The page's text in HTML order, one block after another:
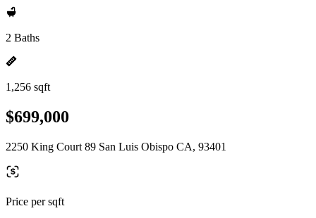
2 Baths
1,256 sqft
$699,000
2250 King Court 89 San Luis Obispo CA, 93401
Price per sqft